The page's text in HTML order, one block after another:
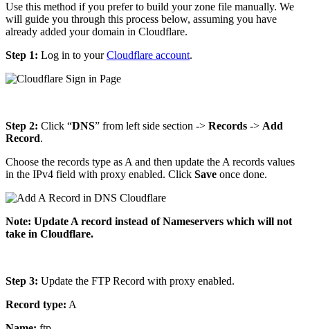
Use this method if you prefer to build your zone file manually. We
will guide you through this process below, assuming you have
already added your domain in Cloudflare.
Step 1: Log in to yourCloudflare account.
Step 2: Click “DNS” from left side section -> Records -> Add
Record.
Choose the records type as A and then update the A records values
in the IPv4 field with proxy enabled. Click Save once done.
Note: Update A record instead of Nameservers which will not
take in Cloudflare.
Step 3: Update the FTP Record with proxy enabled.
Record type: A